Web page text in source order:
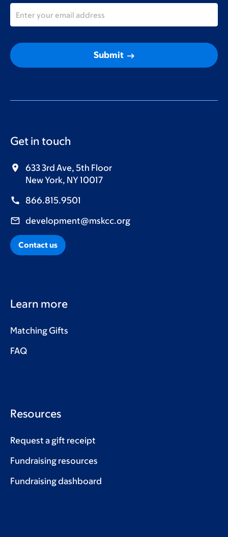
Submit arrow_right_alt
Get in touch
633 3rd Ave, 5th Floor
New York, NY 10017
866.815.9501
development@mskcc.org
Contact us
Learn more
Matching Gifts
FAQ
Resources
Request a gift receipt
Fundraising resources
Fundraising dashboard